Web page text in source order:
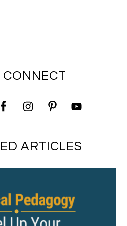
CONNECT
ARTICLES